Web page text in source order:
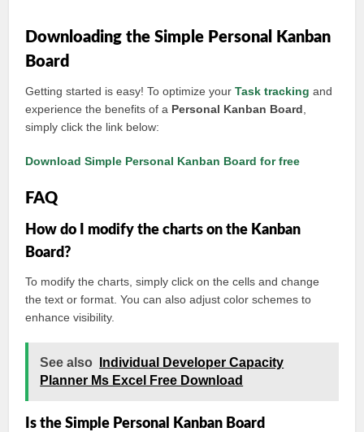
Downloading the Simple Personal Kanban
Board
Getting started is easy! To optimize yourTask tracking and
experience the benefits of a Personal Kanban Board
simply click the link below:
Download Simple Personal Kanban Board for free
FAQ
How do I modify the charts on the Kanban
Board?
To modify the charts, simply click on the cells and change
the text or format. You can also adjust color schemes to
enhance visibility.
See also
Individual Developer Capacity
Planner Ms Excel Free Download
Is the Simple Personal Kanban Board